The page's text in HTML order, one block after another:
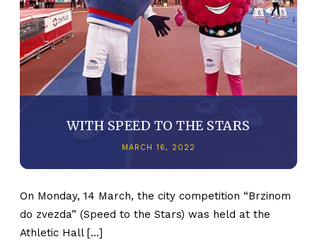
WITH SPEED TO THE STARS
MARCH 16, 2022
On Monday, 14 March, the city competition “Brzinom
do zvezda” (Speed to the Stars) was held at the
Athletic Hall […]